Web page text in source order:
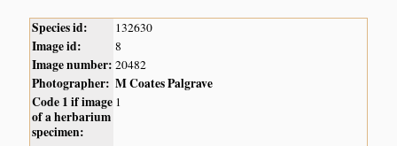
Species id: 132630
Image id: 8
Image number: 20482
Photographer: M Coates Palgrave
Code 1 if image
of a herbarium
specimen:
1